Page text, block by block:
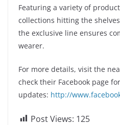
Featuring a variety of
collections hitting the
the exclusive line ensures
wearer.
For more details, visit the
check their Facebook page
updates: http://
Post Views: 125